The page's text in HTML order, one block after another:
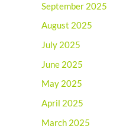
September 2025
August 2025
July 2025
June 2025
May 2025
April 2025
March 2025